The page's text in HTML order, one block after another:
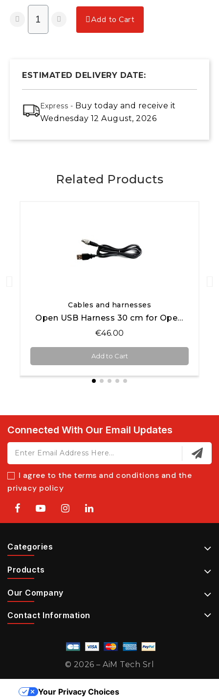
Add to Cart
ESTIMATED DELIVERY DATE:
Express - Buy today and receive it
Wednesday 12 August, 2026
Related Products
Quick View
Cables and harnesses
Open USB Harness 30 cm for Open AiM products
€46.00
Add to Cart
Connected With Our Email Updates
I agree to the terms and conditions and the
privacy policy
Categories
Products
Our Company
Contact Information
© 2026 – AiM Tech Srl
Your Privacy Choices